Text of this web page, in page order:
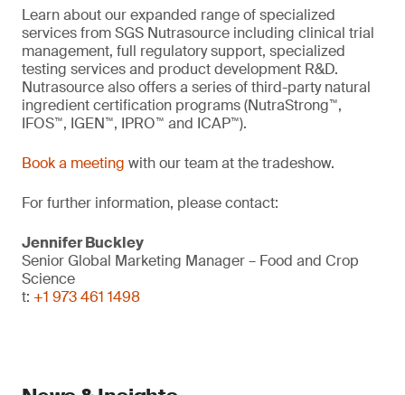
Learn about our expanded range of specialized
services from SGS Nutrasource including clinical trial
management, full regulatory support, specialized
testing services and product development R&D.
Nutrasource also offers a series of third-party natural
ingredient certification programs (NutraStrong™,
IFOS™, IGEN™, IPRO™ and ICAP™).
Book a meeting with our team at the tradeshow.
For further information, please contact:
Jennifer Buckley
Senior Global Marketing Manager – Food and Crop
Science
t: +1 973 461 1498